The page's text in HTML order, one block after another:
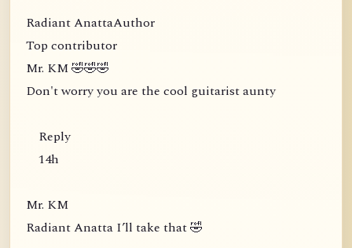
Radiant AnattaAuthor
Top contributor
Mr. KM 🤣🤣🤣
Don't worry you are the cool guitarist aunty
Reply
14h
Mr. KM
Radiant Anatta I’ll take that 🤣